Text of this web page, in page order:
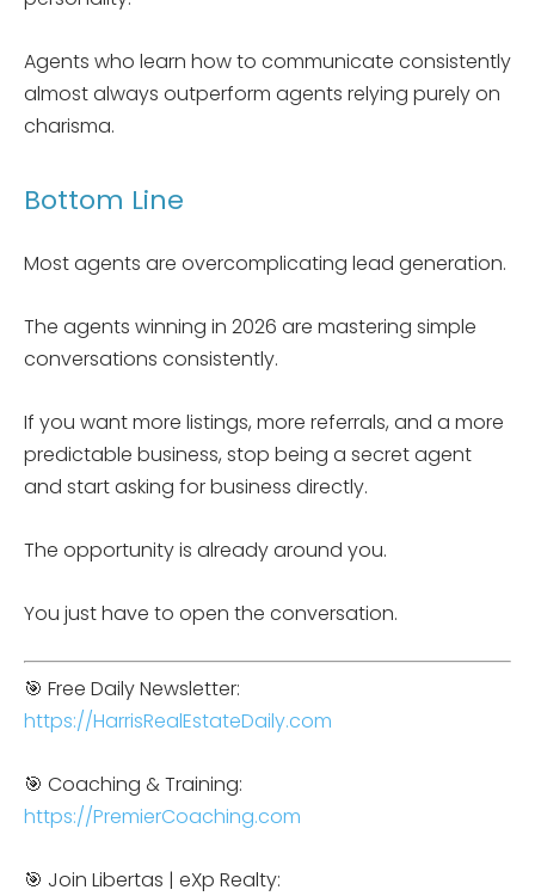
Agents who learn how to communicate consistently
almost always outperform agents relying purely on
charisma.
Bottom Line
Most agents are overcomplicating lead generation.
The agents winning in 2026 are mastering simple
conversations consistently.
If you want more listings, more referrals, and a more
predictable business, stop being a secret agent
and start asking for business directly.
The opportunity is already around you.
You just have to open the conversation.
🎯 Free Daily Newsletter:
https://HarrisRealEstateDaily.com
🎯 Coaching & Training:
https://PremierCoaching.com
🎯 Join Libertas | eXp Realty: